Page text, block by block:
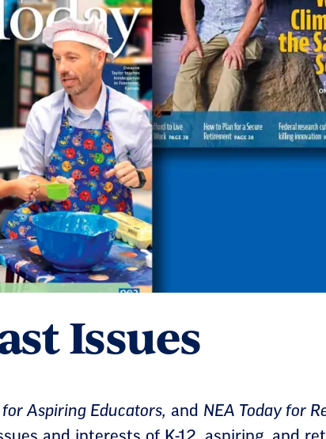
Issues
for Aspiring Educators, and NEA Today for